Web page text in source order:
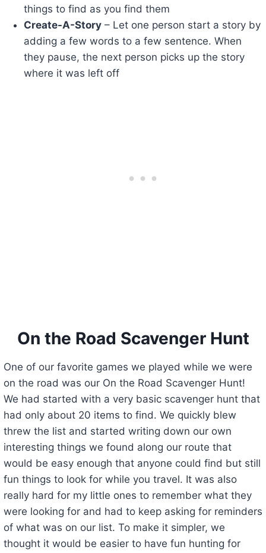
things to find as you find them
Create-A-Story– Let one person start a story by
adding a few words to a few sentence. When
they pause, the next person picks up the story
where it was left off
On the Road Scavenger Hunt
One of our favorite games we played while we were
on the road was our On the Road Scavenger Hunt!
We had started with a very basic scavenger hunt that
had only about 20 items to find. We quickly blew
threw the list and started writing down our own
interesting things we found along our route that
would be easy enough that anyone could find but still
fun things to look for while you travel. It was also
really hard for my little ones to remember what they
were looking for and had to keep asking for reminders
of what was on our list. To make it simpler, we
thought it would be easier to have fun hunting for